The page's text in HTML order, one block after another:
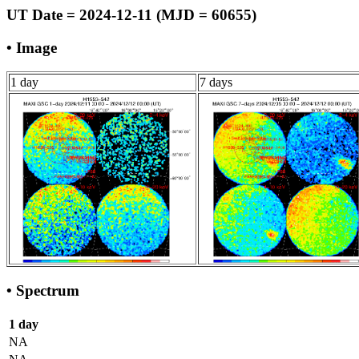
UT Date = 2024-12-11 (MJD = 60655)
• Image
1 day 7 days
• Spectrum
1 day
NA